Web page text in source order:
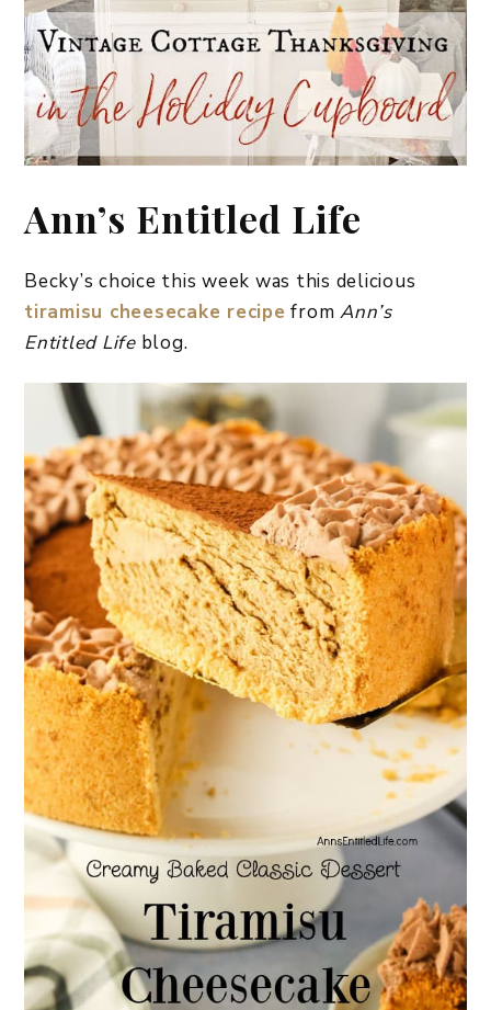
Ann’s Entitled Life
Becky’s choice this week was this delicious
tiramisu cheesecake recipe from Ann’s
Entitled Life blog.